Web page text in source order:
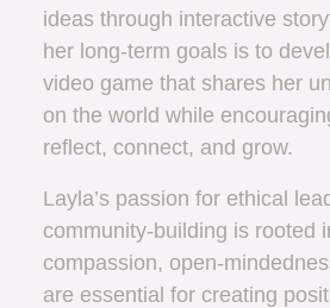
ideas through interactive
her long-term goals is to
video game that shares her
on the world while
reflect, connect, and grow.
Layla’s passion for ethical
community-building is rooted
compassion, open-
are essential for creating